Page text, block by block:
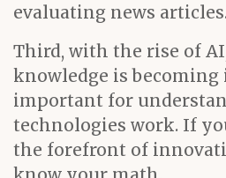
evaluating news
Third, with the rise of
knowledge is
important for
technologies work. If
the forefront of